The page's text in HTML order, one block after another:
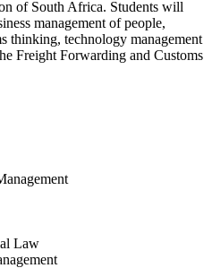
of South Africa. Students will
management of people,
thinking, technology management
Freight Forwarding and Customs
Law